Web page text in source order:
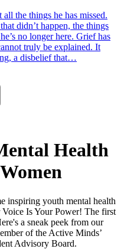
the things he has missed.
didn’t happen, the things
no longer here. Grief has
truly be explained. It
a disbelief that…
Health
inspiring youth mental health
Voice Is Your Power! The first
a sneak peek from our
of the Active Minds’
Advisory Board.